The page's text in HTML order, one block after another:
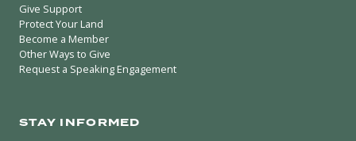
Give Support
Protect Your Land
Become a Member
Other Ways to Give
Request a Speaking Engagement
STAY INFORMED